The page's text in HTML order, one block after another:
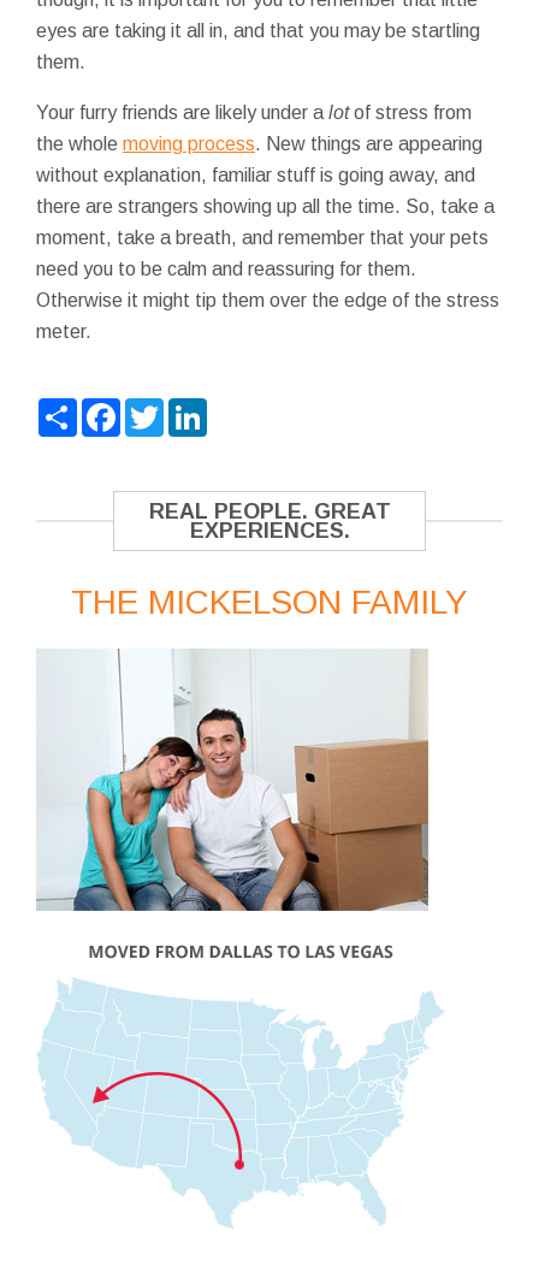
eyes are taking it all in, and that you may be startling
them.
Your furry friends are likely under a lotof stress from
the whole moving process. New things are appearing
without explanation, familiar stuff is going away, and
there are strangers showing up all the time. So, take a
moment, take a breath, and remember that your pets
need you to be calm and reassuring for them.
Otherwise it might tip them over the edge of the stress
meter.
ShareFacebook
Twitter
REAL PEOPLE. GREAT
EXPERIENCES.
THE MICKELSON FAMILY